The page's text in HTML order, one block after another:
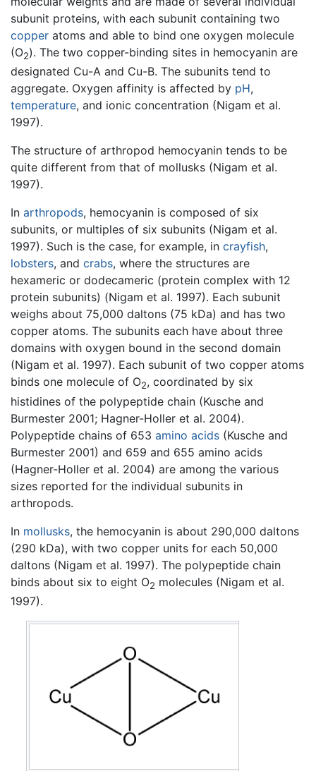
subunit proteins, with each subunit containing two
copper atoms and able to bind one oxygen molecule
(O2). The two copper-binding sites in hemocyanin are
designated Cu-A and Cu-B. The subunits tend to
aggregate. Oxygen affinity is affected by pH,
temperature, and ionic concentration (Nigam et al.
1997).
The structure of arthropod hemocyanin tends to be
quite different from that of mollusks (Nigam et al.
1997).
In arthropods, hemocyanin is composed of six
subunits, or multiples of six subunits (Nigam et al.
1997). Such is the case, for example, in crayfish,
lobsters, and crabs, where the structures are
hexameric or dodecameric (protein complex with 12
protein subunits) (Nigam et al. 1997). Each subunit
weighs about 75,000 daltons (75 kDa) and has two
copper atoms. The subunits each have about three
domains with oxygen bound in the second domain
(Nigam et al. 1997). Each subunit of two copper atoms
binds one molecule of O2, coordinated by six
histidines of the polypeptide chain (Kusche and
Burmester 2001; Hagner-Holler et al. 2004).
Polypeptide chains of 653 amino acids (Kusche and
Burmester 2001) and 659 and 655 amino acids
(Hagner-Holler et al. 2004) are among the various
sizes reported for the individual subunits in
arthropods.
In mollusks, the hemocyanin is about 290,000 daltons
(290 kDa), with two copper units for each 50,000
daltons (Nigam et al. 1997). The polypeptide chain
binds about six to eight O2 molecules (Nigam et al.
1997).